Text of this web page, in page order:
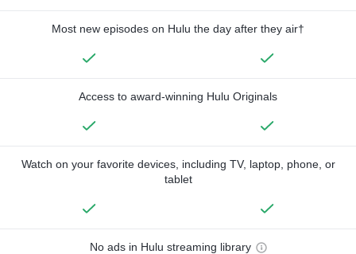
Most new episodes on Hulu the day after they air†
Access to award-winning Hulu Originals
Watch on your favorite devices, including TV, laptop, phone, or
tablet
No ads in Hulu streaming library